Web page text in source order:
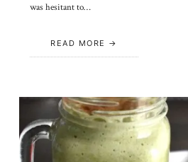
was hesitant to…
READ MORE